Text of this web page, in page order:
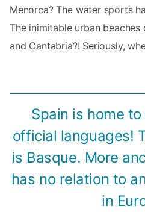
Menorca? The water sports
The inimitable urban
and Cantabria?! Seriously,
Spain is home
official languages!
is Basque. More
has no relation to
in